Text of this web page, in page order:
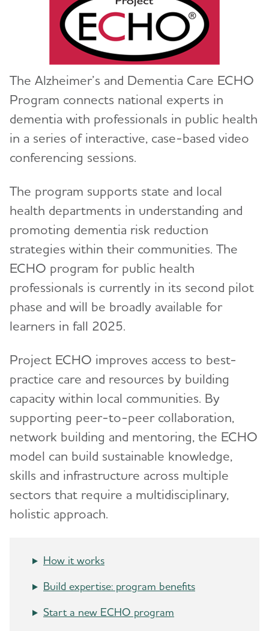
Health Systems and Medical
Professionals
Professional Care Providers
Public Health
Public Health Approach to Alzheimer’s
Glossary
Alzheimer's Association Public Health Efforts
Caregiver Support
Chronic Diseases and Dementia
Data, Assessment, and Analysis
Early Detection and Diagnosis
Health Equity
Health Professionals Education
BOLD Public Health Center of Excellence on
Dementia Risk Reduction
Safety and Injury Prevention
Resources and Data
BRFSS and Other Data Resources
Public Health Curriculum
The Alzheimer’s and Dementia Care ECHO®
Program for Public Health Professionals
Public Health Downloads
HBI Road Map for AI/AN Peoples
Healthy Brain Initiative (HBI) Road Map
Healthy People 2030
State Overview
Brain Health Roundtable
Public Health News
Contact the Public Health Team
First Responders
Brain Health Advancement Institute
The Alzheimer’s and Dementia Care ECHO
Program connects national experts in
dementia with professionals in public health
in a series of interactive, case-based video
conferencing sessions.
The program supports state and local
health departments in understanding and
promoting dementia risk reduction
strategies within their communities. The
ECHO program for public health
professionals is currently in its second pilot
phase and will be broadly available for
learners in fall 2025.
Project ECHO improves access to best-
practice care and resources by building
capacity within local communities. By
supporting peer-to-peer collaboration,
network building and mentoring, the ECHO
model can build sustainable knowledge,
skills and infrastructure across multiple
sectors that require a multidisciplinary,
holistic approach.
How it works
Build expertise: program benefits
Start a new ECHO program